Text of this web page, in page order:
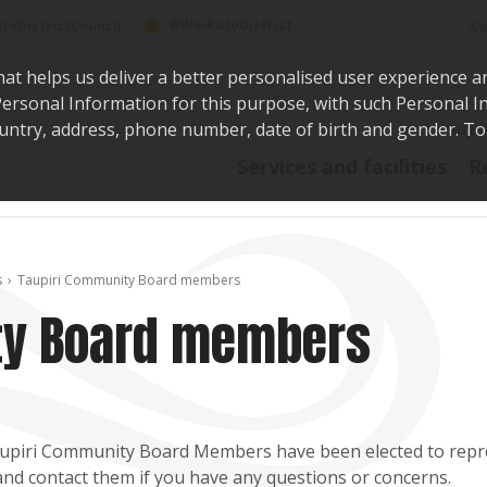
helps us deliver a better personalised user experience
Information for this purpose, with such Personal
address, phone number, date of birth and gender.Say it
Taupiri Community Board members
Board members
Community Board Members have been elected to
contact them if you have any questions or concerns.